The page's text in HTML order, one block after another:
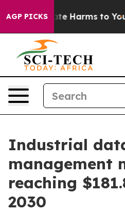
AGP PICKS
to Abate Harms to Youth
Industrial
management
reaching
2030